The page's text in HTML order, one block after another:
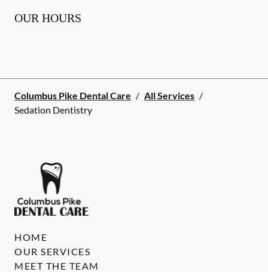
OUR HOURS
Columbus Pike Dental Care / All Services /
Sedation Dentistry
HOME
OUR SERVICES
MEET THE TEAM